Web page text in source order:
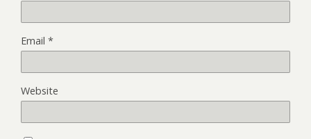
Email *
Website